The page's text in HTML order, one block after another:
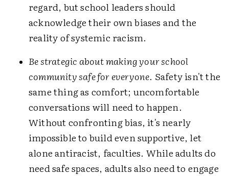
regard, but school leaders should
acknowledge their own biases and the
reality of systemic racism.
Be strategic about making your school
community safe for everyone. Safety isn't the
same thing as comfort; uncomfortable
conversations will need to happen.
Without confronting bias, it's nearly
impossible to build even supportive, let
alone antiracist, faculties. While adults do
need safe spaces, adults also need to engage